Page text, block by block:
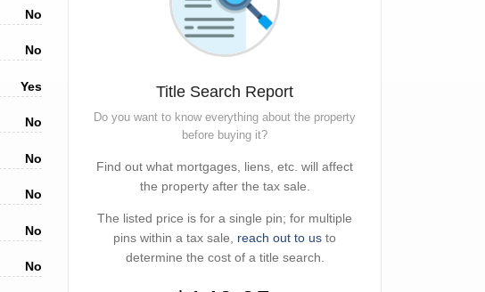
No
No
Yes
No
No
No
No
No
Title Search Report
Do you want to know everything about the property
before buying it?
Find out what mortgages, liens, etc. will affect
the property after the tax sale.
The listed price is for a single pin; for multiple
pins within a tax sale, reach out to us to
determine the cost of a title search.